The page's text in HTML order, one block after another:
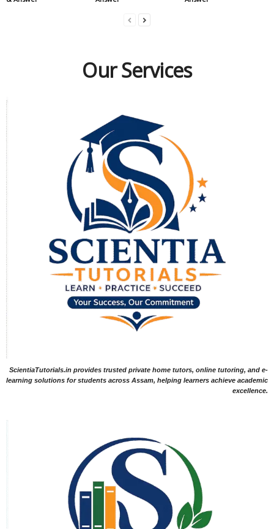
Our Services
ScientiaTutorials.in provides trusted private home tutors, online tutoring, and e-
learning solutions for students across Assam, helping learners achieve academic
excellence.